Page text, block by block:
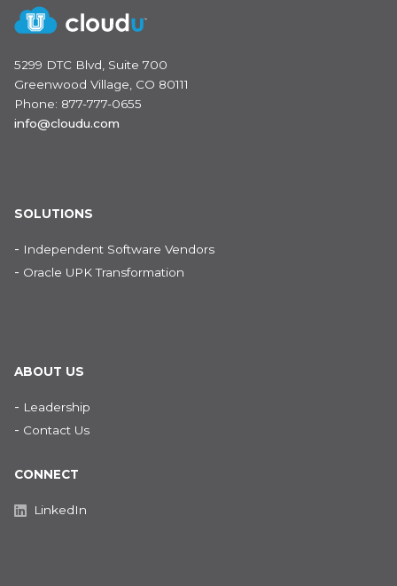
5299 DTC Blvd, Suite 700
Greenwood Village, CO 80111
Phone: 877-777-0655
info@cloudu.com
SOLUTIONS
- Independent Software Vendors
- Oracle UPK Transformation
ABOUT US
- Leadership
- Contact Us
CONNECT
LinkedIn